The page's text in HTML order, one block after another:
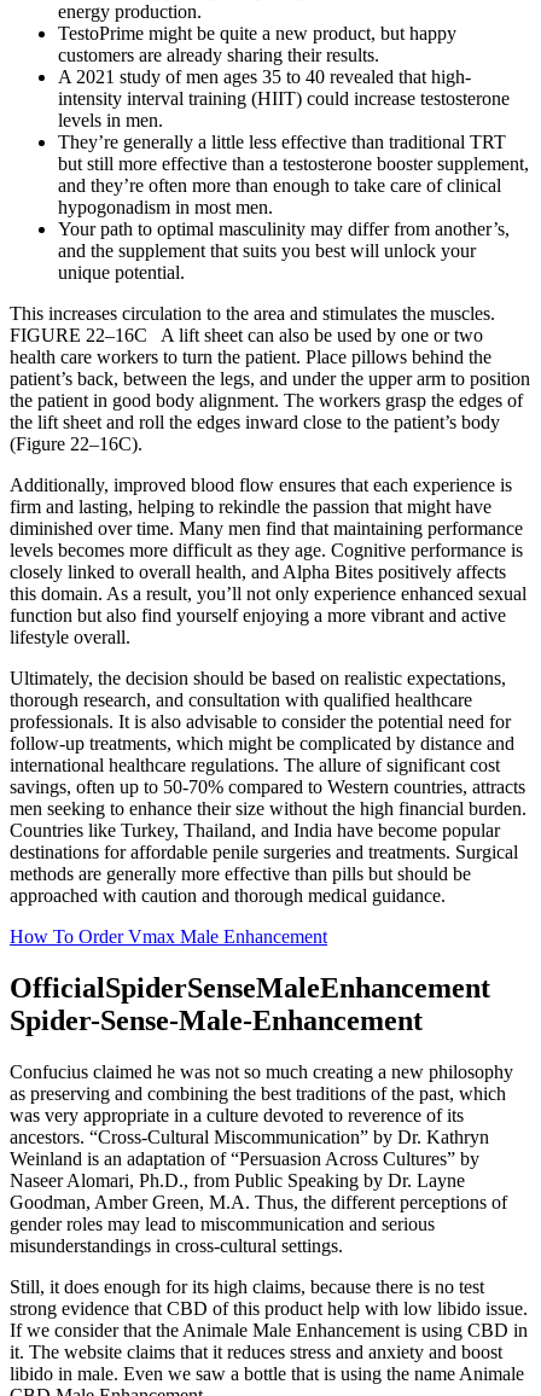
energy production.
TestoPrime might be quite a new product, but happy
customers are already sharing their results.
A 2021 study of men ages 35 to 40 revealed that high-
intensity interval training (HIIT) could increase testosterone
levels in men.
They’re generally a little less effective than traditional TRT
but still more effective than a testosterone booster supplement,
and they’re often more than enough to take care of clinical
hypogonadism in most men.
Your path to optimal masculinity may differ from another’s,
and the supplement that suits you best will unlock your
unique potential.
This increases circulation to the area and stimulates the muscles.
FIGURE 22–16C A lift sheet can also be used by one or two
health care workers to turn the patient. Place pillows behind the
patient’s back, between the legs, and under the upper arm to position
the patient in good body alignment. The workers grasp the edges of
the lift sheet and roll the edges inward close to the patient’s body
(Figure 22–16C).
Additionally, improved blood flow ensures that each experience is
firm and lasting, helping to rekindle the passion that might have
diminished over time. Many men find that maintaining performance
levels becomes more difficult as they age. Cognitive performance is
closely linked to overall health, and Alpha Bites positively affects
this domain. As a result, you’ll not only experience enhanced sexual
function but also find yourself enjoying a more vibrant and active
lifestyle overall.
Ultimately, the decision should be based on realistic expectations,
thorough research, and consultation with qualified healthcare
professionals. It is also advisable to consider the potential need for
follow-up treatments, which might be complicated by distance and
international healthcare regulations. The allure of significant cost
savings, often up to 50-70% compared to Western countries, attracts
men seeking to enhance their size without the high financial burden.
Countries like Turkey, Thailand, and India have become popular
destinations for affordable penile surgeries and treatments. Surgical
methods are generally more effective than pills but should be
approached with caution and thorough medical guidance.
How To Order Vmax Male Enhancement
OfficialSpiderSenseMaleEnhancement
Spider-Sense-Male-Enhancement
Confucius claimed he was not so much creating a new philosophy
as preserving and combining the best traditions of the past, which
was very appropriate in a culture devoted to reverence of its
ancestors. “Cross-Cultural Miscommunication” by Dr. Kathryn
Weinland is an adaptation of “Persuasion Across Cultures” by
Naseer Alomari, Ph.D., from Public Speaking by Dr. Layne
Goodman, Amber Green, M.A. Thus, the different perceptions of
gender roles may lead to miscommunication and serious
misunderstandings in cross-cultural settings.
Still, it does enough for its high claims, because there is no test
strong evidence that CBD of this product help with low libido issue.
If we consider that the Animale Male Enhancement is using CBD in
it. The website claims that it reduces stress and anxiety and boost
libido in male. Even we saw a bottle that is using the name Animale